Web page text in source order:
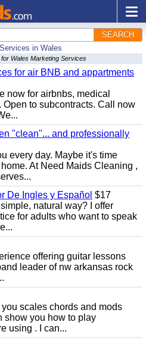
SEARCH
in Wales
Wales Marketing Services
for air BNB and appartments
now for airbnbs, medical
Open to subcontracts. Call now
"clean"... and professionally
every day. Maybe it's time
At Need Maids Cleaning ,
De Ingles y Español $17
natural way? I offer
for adults who want to speak
offering guitar lessons
leader of nw arkansas rock
scales chords and mods
show you how to play
using . I can...